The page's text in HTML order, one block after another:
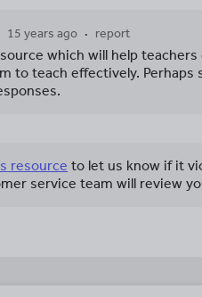
15 years ago report
which will help
to teach effectively.
resource to let us know if it
service team will review